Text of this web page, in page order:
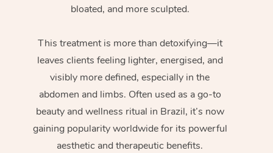
bloated, and more sculpted.
This treatment is more than detoxifying—it
leaves clients feeling lighter, energised, and
visibly more defined, especially in the
abdomen and limbs. Often used as a go-to
beauty and wellness ritual in Brazil, it’s now
gaining popularity worldwide for its powerful
aesthetic and therapeutic benefits.